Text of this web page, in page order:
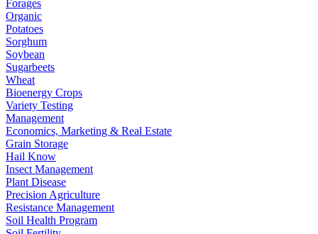
Forages
Organic
Potatoes
Sorghum
Soybean
Sugarbeets
Wheat
Bioenergy Crops
Variety Testing
Management
Economics, Marketing & Real Estate
Grain Storage
Hail Know
Insect Management
Plant Disease
Precision Agriculture
Resistance Management
Soil Health Program